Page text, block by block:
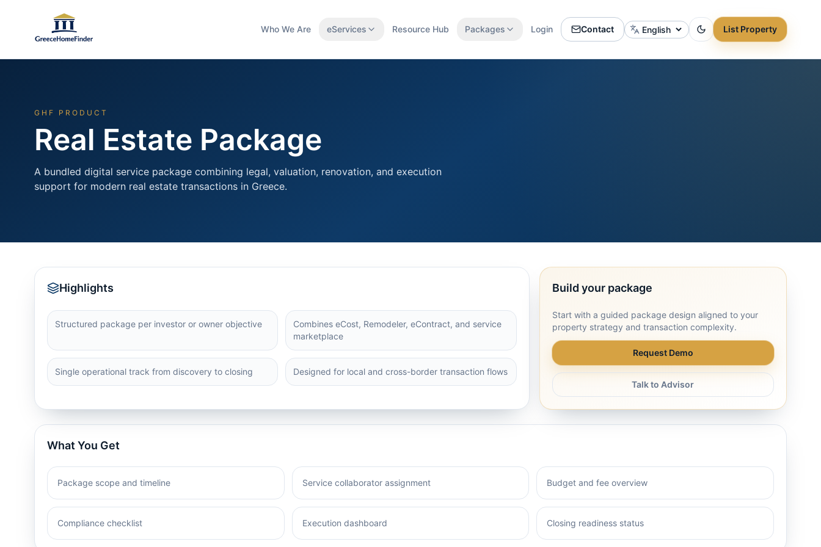
Who We Are eServices Resource Hub Packages Login Contact
Change language
List Property
GHF PRODUCT
Real Estate Package
A bundled digital service package combining legal, valuation, renovation, and execution
support for modern real estate transactions in Greece.
Highlights
Structured package per investor or owner objective
Combines eCost, Remodeler, eContract, and service
marketplace
Single operational track from discovery to closing Designed for local and cross-border transaction flows
Build your package
Start with a guided package design aligned to your
property strategy and transaction complexity.
Request Demo
Talk to Advisor
What You Get
Package scope and timeline Service collaborator assignment Budget and fee overview
Compliance checklist Execution dashboard Closing readiness status